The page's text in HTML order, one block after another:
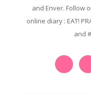
and Enver. Follow
online diary : EAT!
and